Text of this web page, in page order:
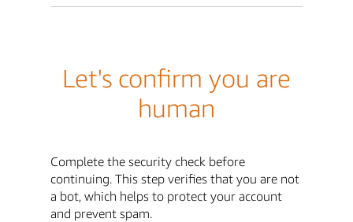
Let's confirm you are
human
Complete the security check before
continuing. This step verifies that you are not
a bot, which helps to protect your account
and prevent spam.